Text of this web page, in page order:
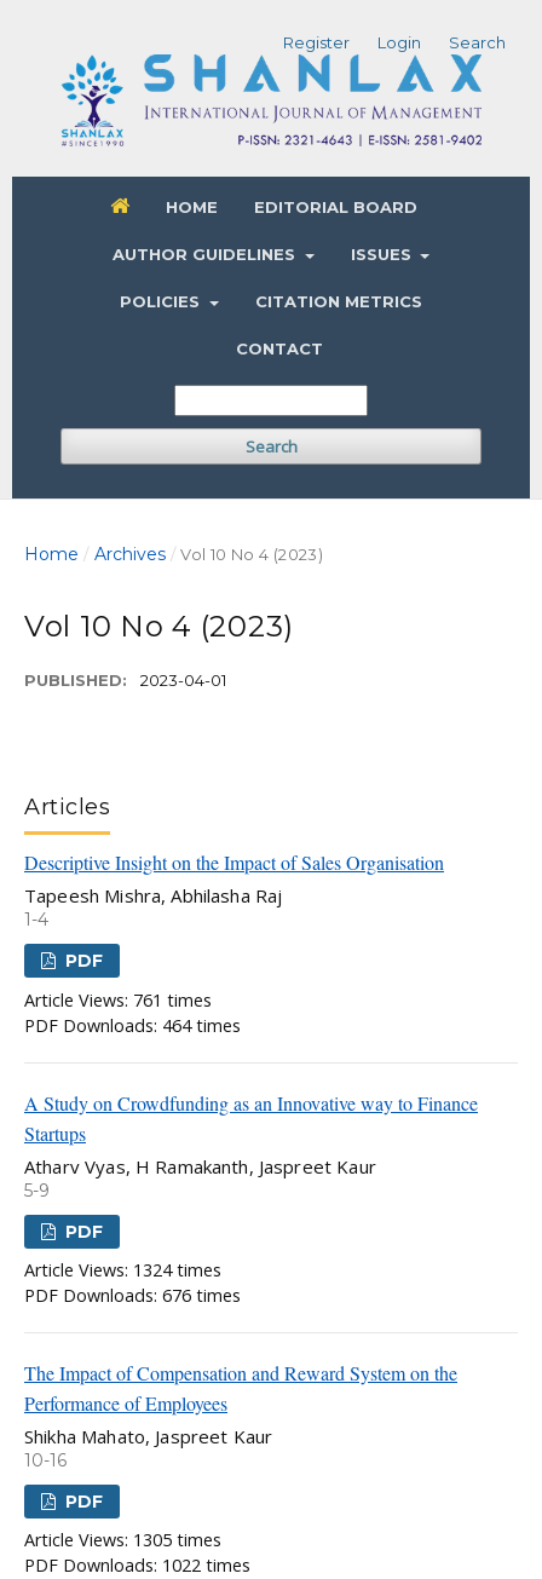
HOME EDITORIAL BOARD
AUTHOR GUIDELINES ISSUES
POLICIES CITATION METRICS
CONTACT
Search
Register Login Search
Home / Archives / Vol 10 No 4 (2023)
Vol 10 No 4 (2023)
PUBLISHED: 2023-04-01
Articles
Descriptive Insight on the Impact of Sales Organisation
Tapeesh Mishra, Abhilasha Raj
1-4
PDF
Article Views: 761 times
PDF Downloads: 464 times
A Study on Crowdfunding as an Innovative way to Finance
Startups
Atharv Vyas, H Ramakanth, Jaspreet Kaur
5-9
PDF
Article Views: 1324 times
PDF Downloads: 676 times
The Impact of Compensation and Reward System on the
Performance of Employees
Shikha Mahato, Jaspreet Kaur
10-16
PDF
Article Views: 1305 times
PDF Downloads: 1022 times